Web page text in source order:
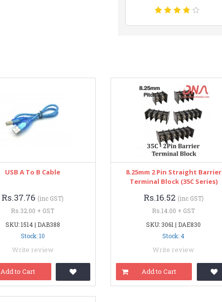
USB A To B Cable
Rs.37.76 (inc GST)
Rs.32.00 + GST
SKU: 1514 | DAB388
Stock: 10
Write review
Add to Cart
8.25mm 2 Pin Straight Barrier
Terminal Block (35C Series)
Rs.16.52 (inc GST)
Rs.14.00 + GST
SKU: 3061 | DAE830
Stock: 4
Write review
Add to Cart